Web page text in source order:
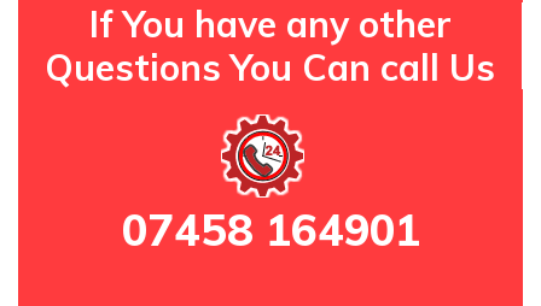
If You have any other
Questions You Can call Us
07458 164901